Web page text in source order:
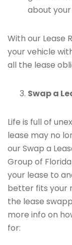
about
With our Lease
your vehicle
all the lease
Swap a
Life is full of
lease may no
our Swap a
Group of
your lease to
better fits your
the lease
more info on
for: